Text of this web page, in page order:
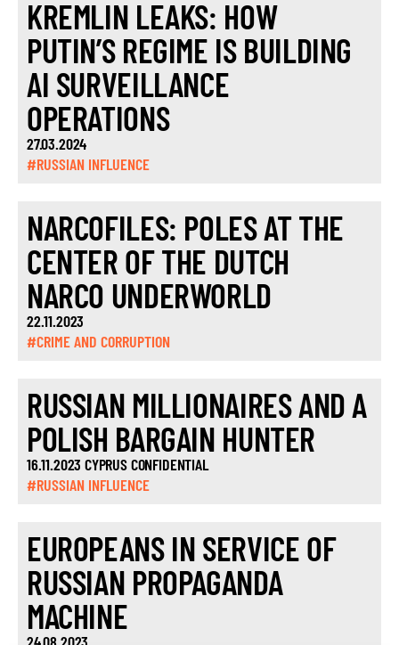
KREMLIN LEAKS: HOW
PUTIN’S REGIME IS BUILDING
AI SURVEILLANCE
OPERATIONS
27.03.2024
#RUSSIAN INFLUENCE
NARCOFILES: POLES AT THE
CENTER OF THE DUTCH
NARCO UNDERWORLD
22.11.2023
#CRIME AND CORRUPTION
RUSSIAN MILLIONAIRES AND A
POLISH BARGAIN HUNTER
16.11.2023 CYPRUS CONFIDENTIAL
#RUSSIAN INFLUENCE
EUROPEANS IN SERVICE OF
RUSSIAN PROPAGANDA
MACHINE